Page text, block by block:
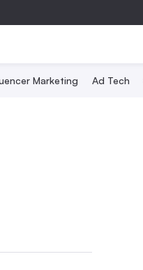
Marketing Ad Tech